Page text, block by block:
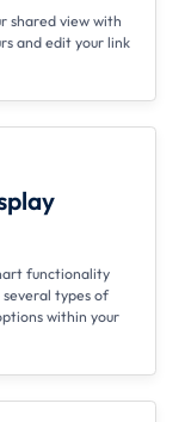
shared view with
and edit your link
functionality
types of
within your